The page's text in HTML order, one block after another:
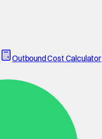
Outbound Cost Calculator